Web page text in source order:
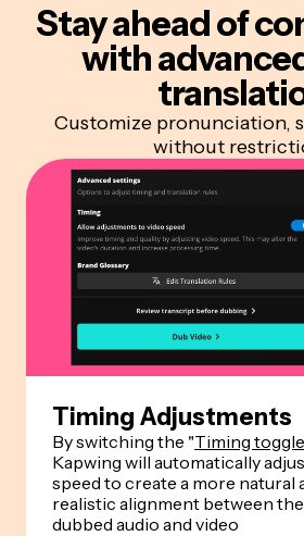
Stay ahead of
with
Customize pronunciation,
without
Timing Adjustments
By switching the "Timing toggle
Kapwing will automatically
speed to create a more natural
realistic alignment between the
dubbed audio and video